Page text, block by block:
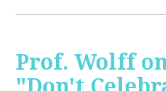
Prof. Wolff